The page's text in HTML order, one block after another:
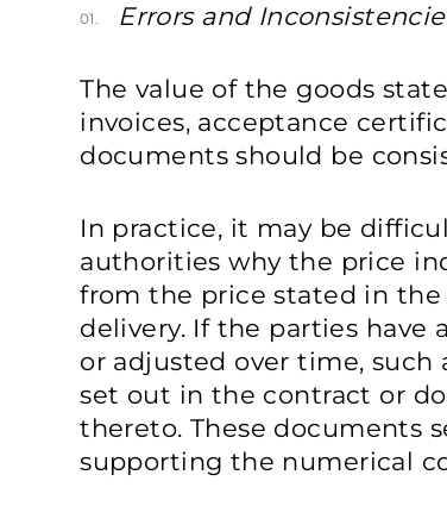
01. Errors and
The value of the goods
invoices, acceptance
documents should be
In practice, it may be
authorities why the price
from the price stated in
delivery. If the parties have
or adjusted over time, such
set out in the contract or
thereto. These documents
supporting the numerical